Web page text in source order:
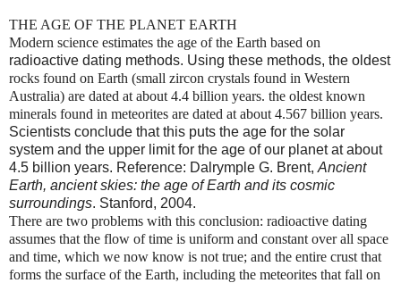
THE AGE OF THE PLANET EARTH
Modern science estimates the age of the Earth based on
radioactive dating methods. Using these methods, the oldest
rocks found on Earth (small zircon crystals found in Western
Australia) are dated at about 4.4 billion years. the oldest known
minerals found in meteorites are dated at about 4.567 billion years.
Scientists conclude that this puts the age for the solar
system and the upper limit for the age of our planet at about
4.5 billion years. Reference: Dalrymple G. Brent, Ancient
Earth, ancient skies: the age of Earth and its cosmic
surroundings. Stanford, 2004.
There are two problems with this conclusion: radioactive dating
assumes that the flow of time is uniform and constant over all space
and time, which we now know is not true; and the entire crust that
forms the surface of the Earth, including the meteorites that fall on